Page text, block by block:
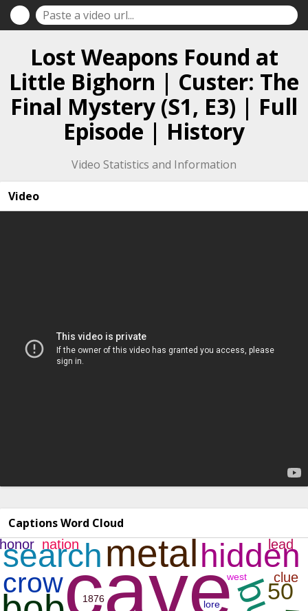
Lost Weapons Found at
Little Bighorn | Custer: The
Final Mystery (S1, E3) | Full
Episode | History
Video Statistics and Information
Video
Captions Word Cloud